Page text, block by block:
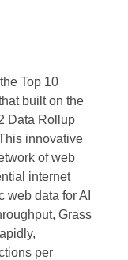
Top 10
built on the
Data Rollup
innovative
of web
internet
web data for AI
Grass
per